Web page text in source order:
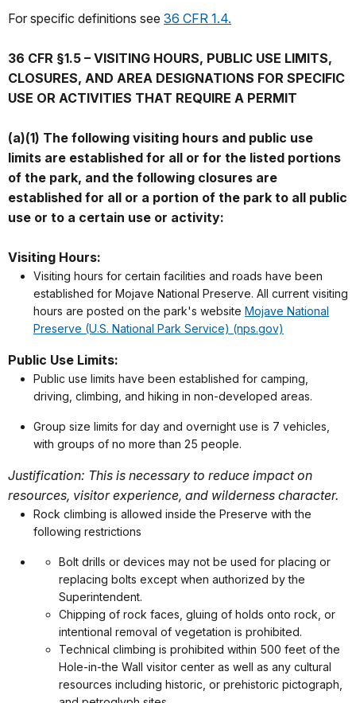
For specific definitions see 36 CFR 1.4.
36 CFR §1.5 – VISITING HOURS, PUBLIC USE LIMITS,
CLOSURES, AND AREA DESIGNATIONS FOR SPECIFIC
USE OR ACTIVITIES THAT REQUIRE A PERMIT
(a)(1) The following visiting hours and public use
limits are established for all or for the listed portions
of the park, and the following closures are
established for all or a portion of the park to all public
use or to a certain use or activity:
Visiting Hours:
Visiting hours for certain facilities and roads have been
established for Mojave National Preserve. All current visiting
hours are posted on the park's website Mojave National
Preserve (U.S. National Park Service) (nps.gov)
Public Use Limits:
Public use limits have been established for camping,
driving, climbing, and hiking in non-developed areas.
Group size limits for day and overnight use is 7 vehicles,
with groups of no more than 25 people.
Justification: This is necessary to reduce impact on
resources, visitor experience, and wilderness character.
Rock climbing is allowed inside the Preserve with the
following restrictions
Bolt drills or devices may not be used for placing or
replacing bolts except when authorized by the
Superintendent.
Chipping of rock faces, gluing of holds onto rock, or
intentional removal of vegetation is prohibited.
Technical climbing is prohibited within 500 feet of the
Hole-in-the Wall visitor center as well as any cultural
resources including historic, or prehistoric pictograph,